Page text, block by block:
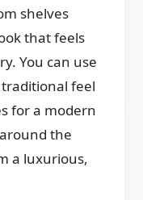
shelves
that feels
You can use
feel
for a modern
the
a luxurious,